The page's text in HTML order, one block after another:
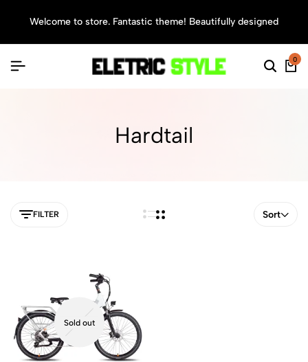
Welcome to store. Fantastic theme! Beautifully designed
0
Hardtail
FILTER Sort
Sold out